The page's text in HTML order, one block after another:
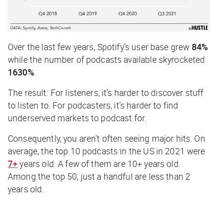
Over the last few years, Spotify’s user base grew 84%
while the number of podcasts available skyrocketed
1630%.
The result: For listeners, it’s harder to discover stuff
to listen to. For podcasters, it’s harder to find
underserved markets to podcast for.
Consequently, you aren’t often seeing major hits. On
average, the top 10 podcasts in the US in 2021 were
7+years old. A few of them are 10+ years old.
Among the top 50, just a handful are less than 2
years old.